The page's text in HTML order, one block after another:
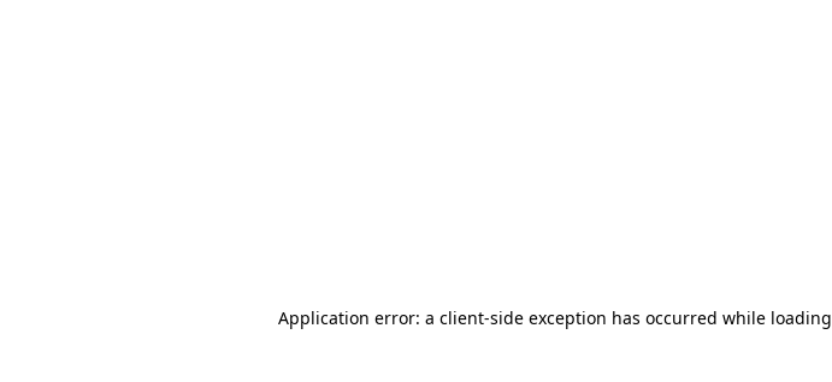
Application error: a client-side exception has occurred while loading